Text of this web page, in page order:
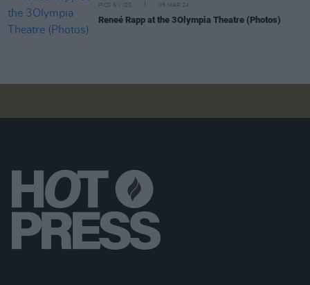
PICS & VIDS 05 MAR 24
Reneé Rapp at the 3Olympia Theatre (Photos)